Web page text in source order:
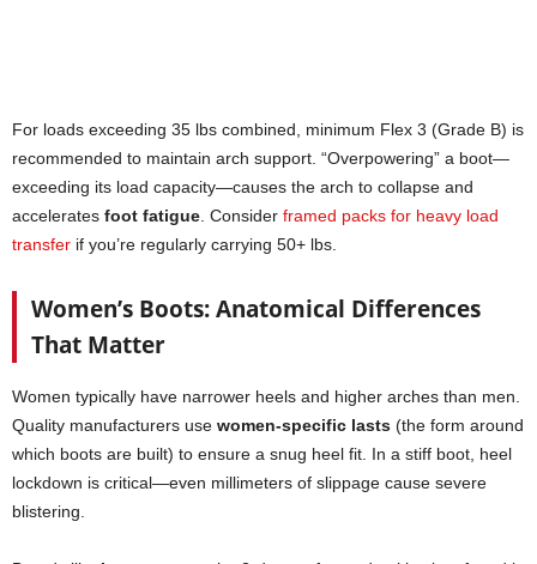
For loads exceeding 35 lbs combined, minimum Flex 3 (Grade B) is
recommended to maintain arch support. “Overpowering” a boot—
exceeding its load capacity—causes the arch to collapse and
accelerates foot fatigue . Consider framed packs for heavy load
transfer if you’re regularly carrying 50+ lbs.
Women’s Boots: Anatomical Differences
That Matter
Women typically have narrower heels and higher arches than men.
Quality manufacturers use women-specific lasts (the form around
which boots are built) to ensure a snug heel fit. In a stiff boot, heel
lockdown is critical—even millimeters of slippage cause severe
blistering.